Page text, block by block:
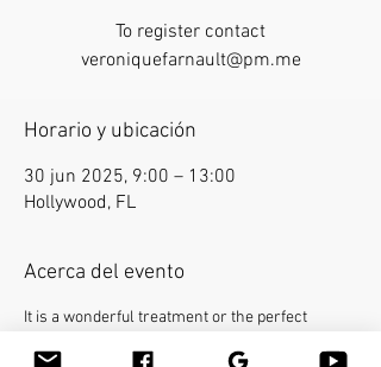
To register contact
veroniquefarnault@pm.me
Horario y ubicación
30 jun 2025, 9:00 – 13:00
Hollywood, FL
Acerca del evento
It is a wonderful treatment or the perfect